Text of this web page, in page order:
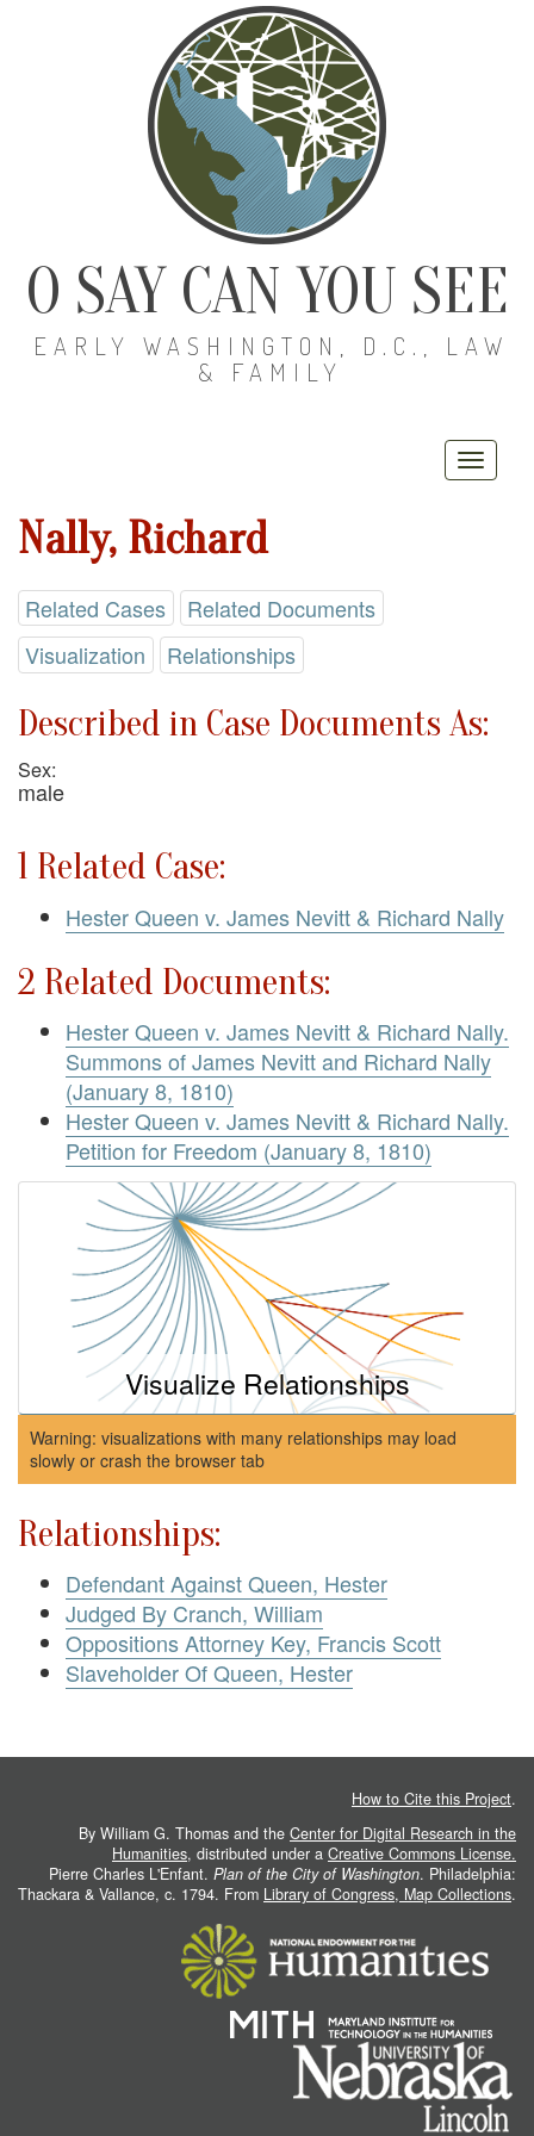
O SAY CAN YOU SEE
EARLY WASHINGTON, D.C., LAW
& FAMILY
Nally, Richard
Related Cases
Related Documents
Visualization
Relationships
Described in Case Documents As:
Sex:
male
1 Related Case:
Hester Queen v. James Nevitt & Richard Nally
2 Related Documents:
Hester Queen v. James Nevitt & Richard Nally.
Summons of James Nevitt and Richard Nally
(January 8, 1810)
Hester Queen v. James Nevitt & Richard Nally.
Petition for Freedom (January 8, 1810)
Visualize Relationships
Warning: visualizations with many relationships may load
slowly or crash the browser tab
Relationships:
Defendant Against Queen, Hester
Judged By Cranch, William
Oppositions Attorney Key, Francis Scott
Slaveholder Of Queen, Hester
How to Cite this Project.
By William G. Thomas and the Center for Digital Research in the
Humanities, distributed under a Creative Commons License.
Pierre Charles L'Enfant. Plan of the City of Washington. Philadelphia:
Thackara & Vallance, c. 1794. From Library of Congress, Map Collections.